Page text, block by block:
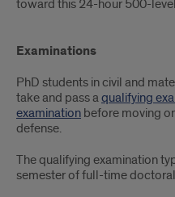
toward this 24-hour 500-
Examinations
PhD students in civil and
take and pass aqualifying
examination before moving
defense.
The qualifying examination
semester of full-time